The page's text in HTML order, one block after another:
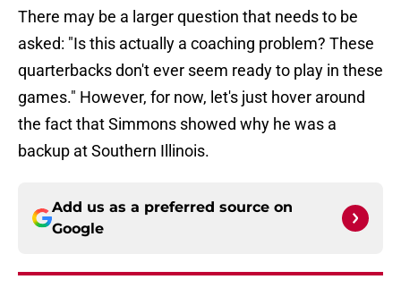
There may be a larger question that needs to be
asked: "Is this actually a coaching problem? These
quarterbacks don't ever seem ready to play in these
games." However, for now, let's just hover around
the fact that Simmons showed why he was a
backup at Southern Illinois.
Add us as a preferred source on
Google